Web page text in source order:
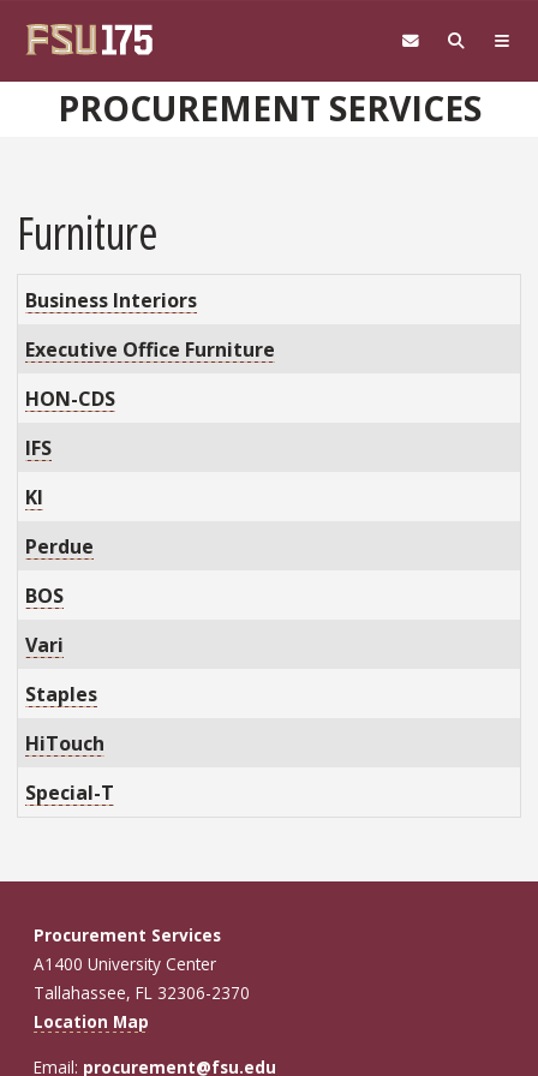
PROCUREMENT SERVICES
Furniture
Business Interiors
Executive Office Furniture
HON-CDS
IFS
KI
Perdue
BOS
Vari
Staples
HiTouch
Special-T
Procurement Services
A1400 University Center
Tallahassee, FL 32306-2370
Location Map
Email: procurement@fsu.edu